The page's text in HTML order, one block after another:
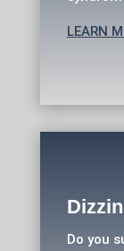
LEARN
Do you